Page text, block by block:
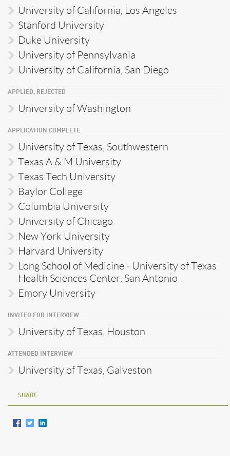
University of California, Los Angeles
Stanford University
Duke University
University of Pennsylvania
University of California, San Diego
APPLIED, REJECTED
University of Washington
APPLICATION COMPLETE
University of Texas, Southwestern
Texas A & M University
Texas Tech University
Baylor College
Columbia University
University of Chicago
New York University
Harvard University
Long School of Medicine - University of Texas
Health Sciences Center, San Antonio
Emory University
INVITED FOR INTERVIEW
University of Texas, Houston
ATTENDED INTERVIEW
University of Texas, Galveston
SHARE